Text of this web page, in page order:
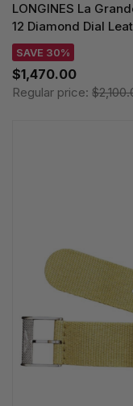
LONGINES La
12 Diamond Dial
SAVE 30%
$1,470.00
Regular price: